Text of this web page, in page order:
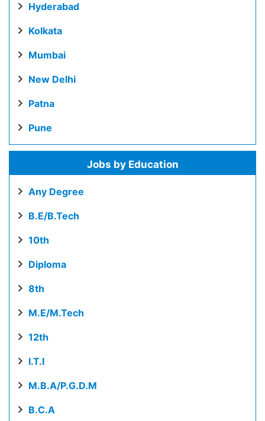
Hyderabad
Kolkata
Mumbai
New Delhi
Patna
Pune
Jobs by Education
Any Degree
B.E/B.Tech
10th
Diploma
8th
M.E/M.Tech
12th
I.T.I
M.B.A/P.G.D.M
B.C.A